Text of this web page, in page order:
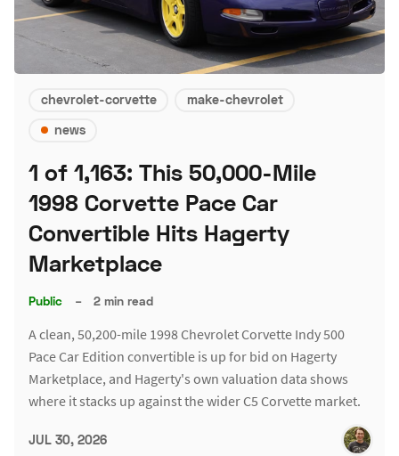
chevrolet-corvette
make-chevrolet
news
1 of 1,163: This 50,000-Mile
1998 Corvette Pace Car
Convertible Hits Hagerty
Marketplace
Public – 2 min read
A clean, 50,200-mile 1998 Chevrolet Corvette Indy 500
Pace Car Edition convertible is up for bid on Hagerty
Marketplace, and Hagerty's own valuation data shows
where it stacks up against the wider C5 Corvette market.
JUL 30, 2026